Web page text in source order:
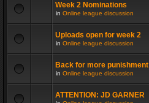
Week 2 Nominations
in Online league discussion
Uploads open for week 2
in Online league discussion
Back for more punishment
in Online league discussion
ATTENTION: JD GARNER